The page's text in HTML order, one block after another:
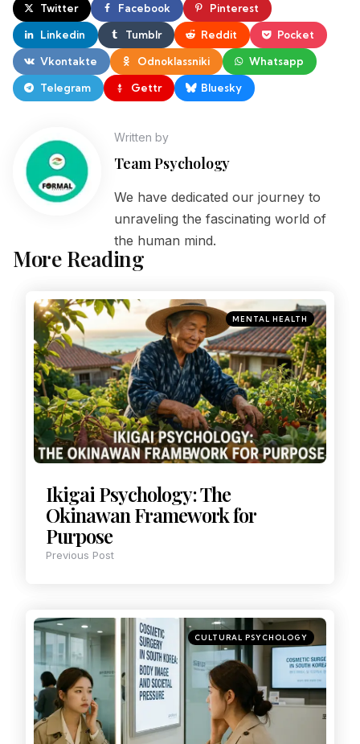
Twitter Facebook Pinterest
Linkedin Tumblr Reddit Pocket
Vkontakte Odnoklassniki Whatsapp
Telegram Gettr Bluesky
Written by
Team Psychology
We have dedicated our journey to
unraveling the fascinating world of
the human mind.
More Reading
MENTAL HEALTH
Ikigai Psychology: The
Okinawan Framework for
Purpose
Previous Post
CULTURAL PSYCHOLOGY